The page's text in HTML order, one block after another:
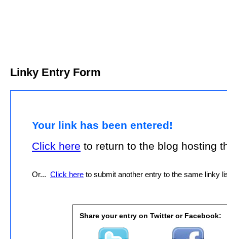
Linky Entry Form
Your link has been entered!
Click here to return to the blog hosting
Or... Click here to submit another entry to the same linky
Share your entry on Twitter or Facebook: